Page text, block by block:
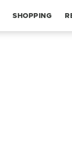
SHOPPING